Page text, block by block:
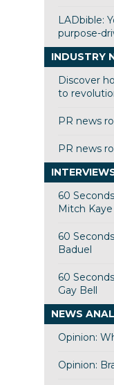
LADbible:
purpose-
INDUSTRY
Discover
to
PR news
PR news
60
Mitch Kaye
60
Baduel
60
Gay Bell
NEWS
Opinion:
Opinion: